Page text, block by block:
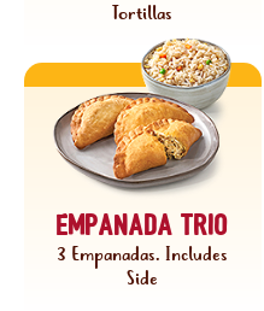
Tortillas
Empanada trio
3 Empanadas. Includes
Side